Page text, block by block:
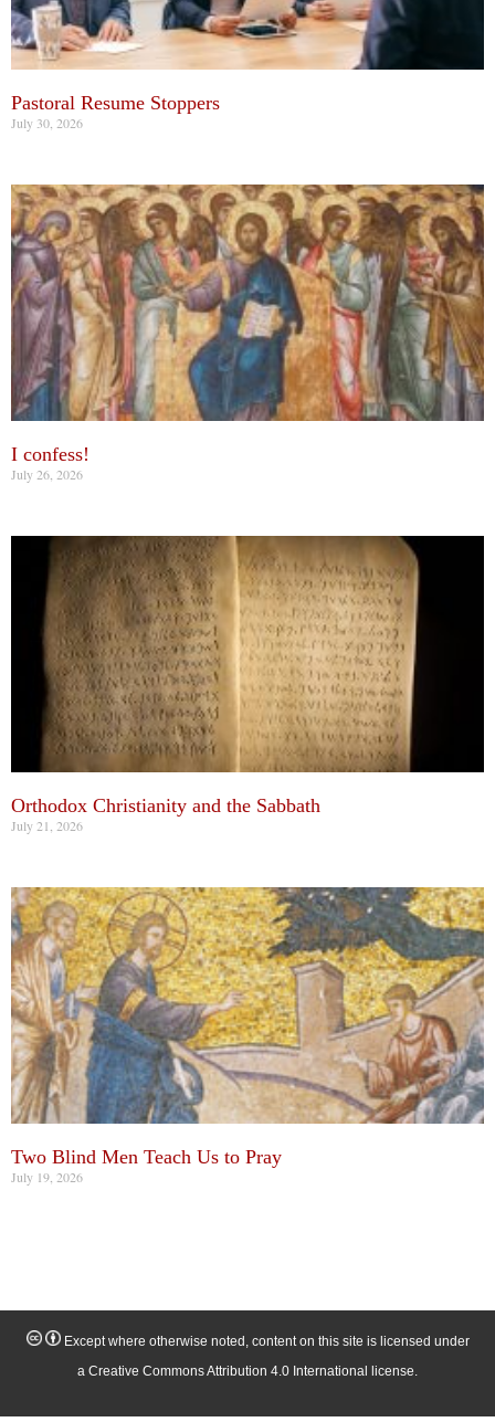
Pastoral Resume Stoppers
July 30, 2026
I confess!
July 26, 2026
Orthodox Christianity and the Sabbath
July 21, 2026
Two Blind Men Teach Us to Pray
July 19, 2026
Except where otherwise noted, content on this site is licensed under
a Creative Commons Attribution 4.0 International license.